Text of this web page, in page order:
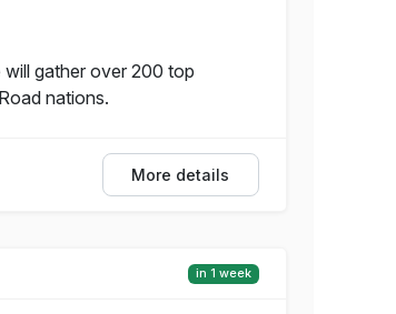
gather over 200 top
nations.
More details
in 1 week